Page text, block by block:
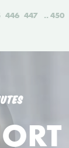
446 447 450